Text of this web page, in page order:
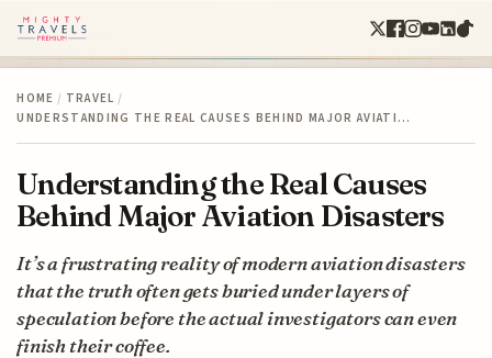
HOME / TRAVEL /
UNDERSTANDING THE REAL CAUSES BEHIND MAJOR AVIATI…
Understanding the Real Causes
Behind Major Aviation Disasters
It’s a frustrating reality of modern aviation disasters
that the truth often gets buried under layers of
speculation before the actual investigators can even
finish their coffee.